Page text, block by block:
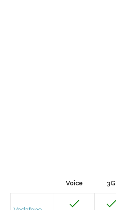
Voice 3G